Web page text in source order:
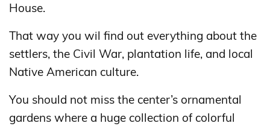
House.
That way you wil find out everything about the
settlers, the Civil War, plantation life, and local
Native American culture.
You should not miss the center’s ornamental
gardens where a huge collection of colorful